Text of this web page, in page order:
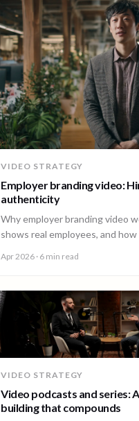
VIDEO STRATEGY
Employer branding video:
authenticity
Why employer branding video
shows real employees, and
People and Talent teams.
Apr 2026 · 6 min read
VIDEO STRATEGY
Video podcasts and series:
building that compounds